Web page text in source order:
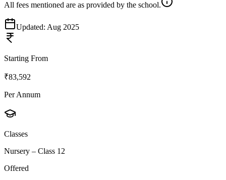
All fees mentioned are as provided by the school.
Updated: Aug 2025
Starting From
₹83,592
Per Annum
Classes
Nursery – Class 12
Offered